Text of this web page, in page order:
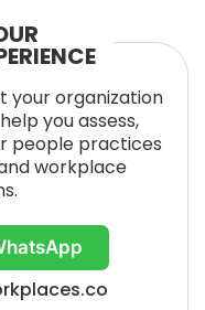
your organization
you assess,
people practices
workplace